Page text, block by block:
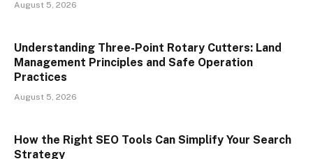
August 5, 2026
Understanding Three-Point Rotary Cutters: Land
Management Principles and Safe Operation
Practices
August 5, 2026
How the Right SEO Tools Can Simplify Your Search
Strategy